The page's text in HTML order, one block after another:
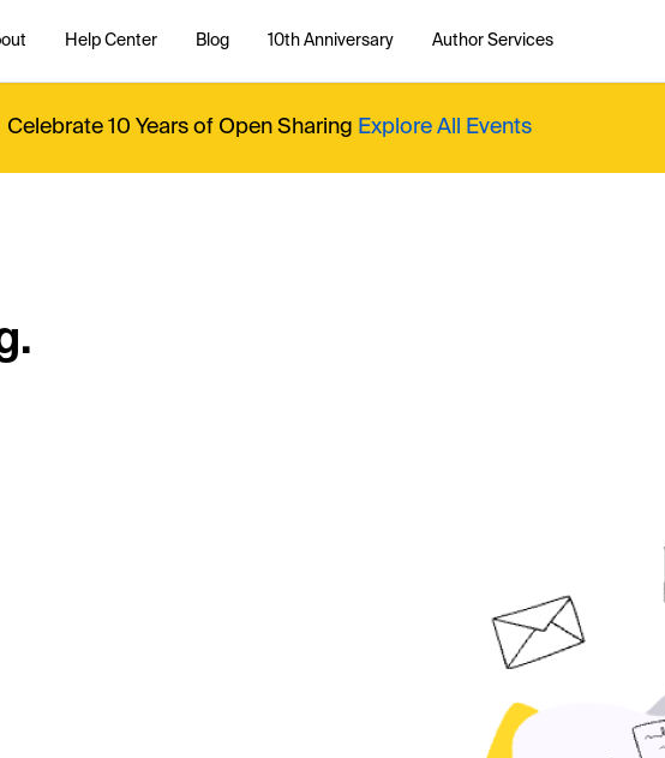
Help Center Blog 10th Anniversary Author Services
Celebrate 10 Years of Open Sharing Explore All Events